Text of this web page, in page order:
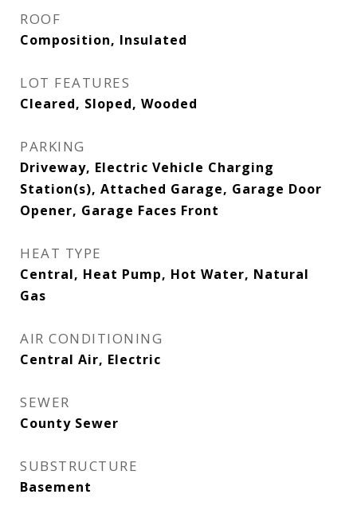
ROOF
Composition, Insulated
LOT FEATURES
Cleared, Sloped, Wooded
PARKING
Driveway, Electric Vehicle Charging
Station(s), Attached Garage, Garage Door
Opener, Garage Faces Front
HEAT TYPE
Central, Heat Pump, Hot Water, Natural
Gas
AIR CONDITIONING
Central Air, Electric
SEWER
County Sewer
SUBSTRUCTURE
Basement